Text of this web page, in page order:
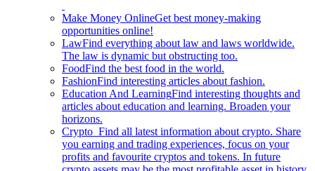
Make Money OnlineGet best money-making
opportunities online!
LawFind everything about law and laws worldwide.
The law is dynamic but obstructing too.
FoodFind the best food in the world.
FashionFind interesting articles about fashion.
Education And LearningFind interesting thoughts and
articles about education and learning. Broaden your
horizons.
Crypto Find all latest information about crypto. Share
you earning and trading experiences, focus on your
profits and favourite cryptos and tokens. In future